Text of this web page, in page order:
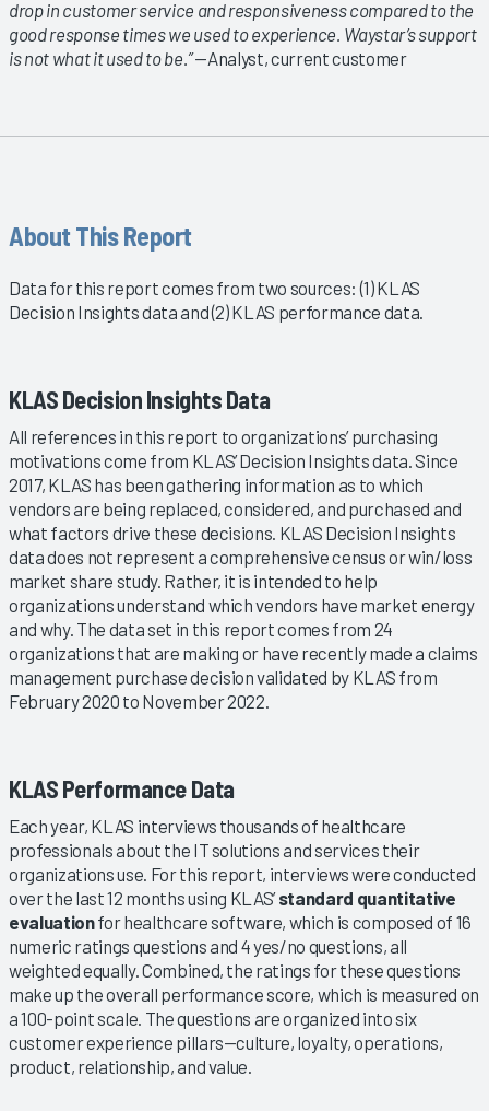
drop in customer service and responsiveness compared to the
good response times we used to experience. Waystar’s support
is not what it used to be.”—Analyst, current customer
About This Report
Data for this report comes from two sources: (1) KLAS
Decision Insights data and (2) KLAS performance data.
KLAS Decision Insights Data
All references in this report to organizations’ purchasing
motivations come from KLAS’ Decision Insights data. Since
2017, KLAS has been gathering information as to which
vendors are being replaced, considered, and purchased and
what factors drive these decisions. KLAS Decision Insights
data does not represent a comprehensive census or win/loss
market share study. Rather, it is intended to help
organizations understand which vendors have market energy
and why. The data set in this report comes from 24
organizations that are making or have recently made a claims
management purchase decision validated by KLAS from
February 2020 to November 2022.
KLAS Performance Data
Each year, KLAS interviews thousands of healthcare
professionals about the IT solutions and services their
organizations use. For this report, interviews were conducted
over the last 12 months using KLAS’standard quantitative
evaluationfor healthcare software, which is composed of 16
numeric ratings questions and 4 yes/no questions, all
weighted equally. Combined, the ratings for these questions
make up the overall performance score, which is measured on
a 100-point scale. The questions are organized into six
customer experience pillars—culture, loyalty, operations,
product, relationship, and value.